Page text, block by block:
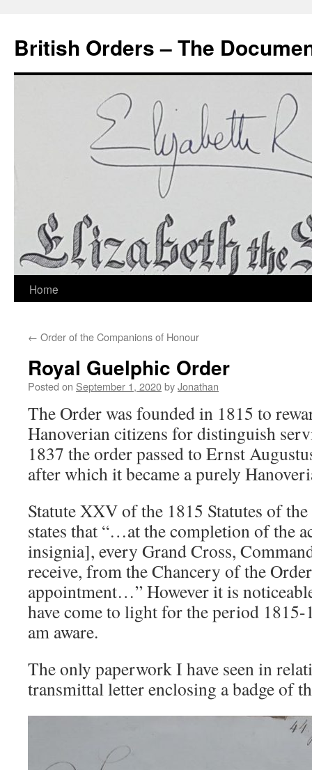
content
British Orders – The
Home
← Order of the Companions of Honour
Royal Guelphic Order
Posted on September 1, 2020byJonathan
The Order was founded in 1815 to
Hanoverian citizens for distinguish
1837 the order passed to Ernst
after which it became a purely
Statute XXV of the 1815 Statutes of
states that “…at the completion of the
insignia], every Grand Cross,
receive, from the Chancery of the
appointment…” However it is
have come to light for the period 1815-
am aware.
The only paperwork I have seen in
transmittal letter enclosing a badge of